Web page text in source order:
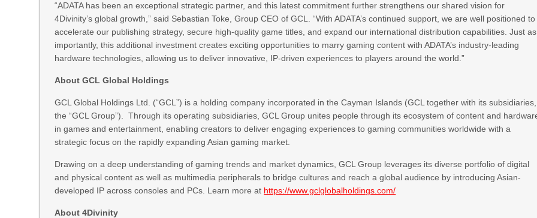
“ADATA has been an exceptional strategic partner, and this latest commitment further strengthens our shared vision for
4Divinity’s global growth,” said Sebastian Toke, Group CEO of GCL. “With ADATA’s continued support, we are well positioned to
accelerate our publishing strategy, secure high-quality game titles, and expand our international distribution capabilities. Just as
importantly, this additional investment creates exciting opportunities to marry gaming content with ADATA’s industry-leading
hardware technologies, allowing us to deliver innovative, IP-driven experiences to players around the world.”
About GCL Global Holdings
GCL Global Holdings Ltd. (“GCL”) is a holding company incorporated in the Cayman Islands (GCL together with its subsidiaries,
the “GCL Group”). Through its operating subsidiaries, GCL Group unites people through its ecosystem of content and
in games and entertainment, enabling creators to deliver engaging experiences to gaming communities worldwide with a
strategic focus on the rapidly expanding Asian gaming market.
Drawing on a deep understanding of gaming trends and market dynamics, GCL Group leverages its diverse portfolio of digital
and physical content as well as multimedia peripherals to bridge cultures and reach a global audience by introducing Asian-
developed IP across consoles and PCs. Learn more at https://www.gclglobalholdings.com/
About 4Divinity